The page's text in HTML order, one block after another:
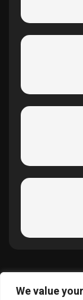
We value